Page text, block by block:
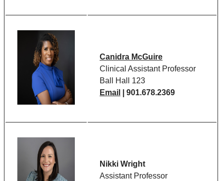
Canidra McGuire
Clinical Assistant Professor
Ball Hall 123
Email
| 901.678.2369
Nikki Wright
Assistant Professor